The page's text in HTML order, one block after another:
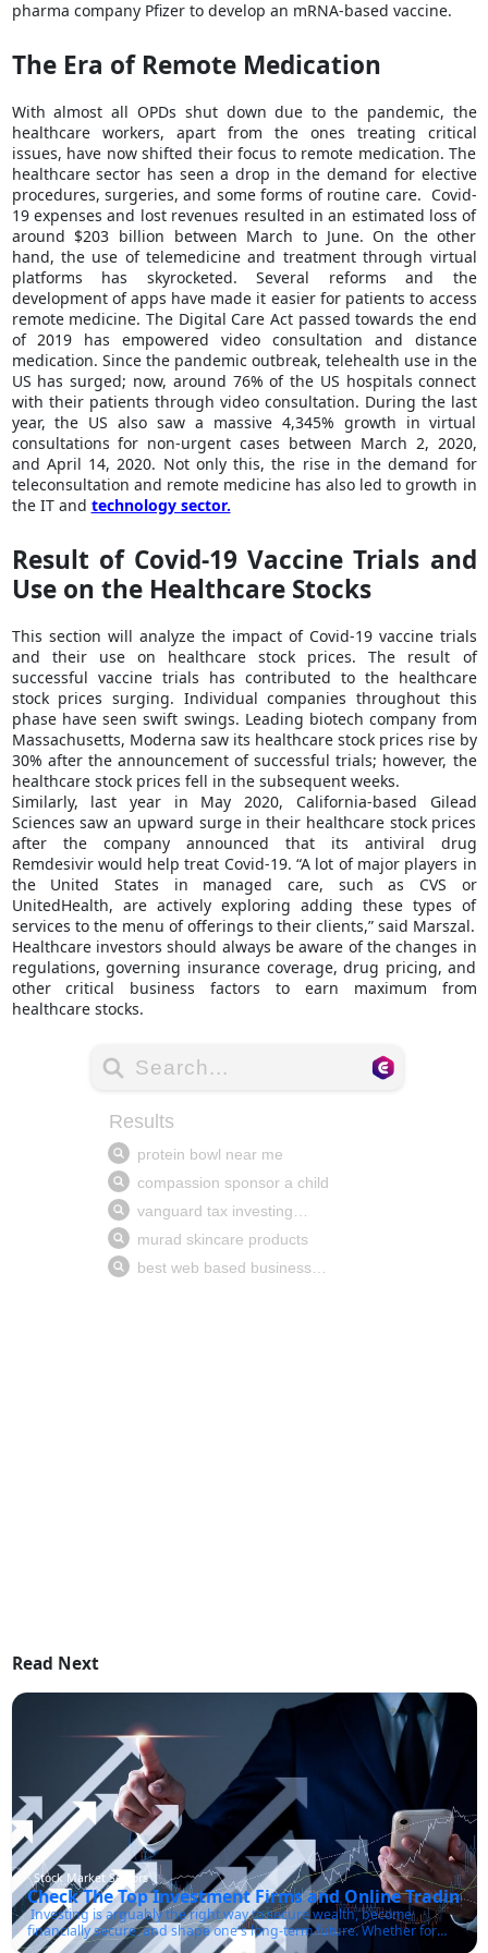
pharma company Pfizer to develop an mRNA-based vaccine.
The Era of Remote Medication
With almost all OPDs shut down due to the pandemic, the
healthcare workers, apart from the ones treating critical
issues, have now shifted their focus to remote medication. The
healthcare sector has seen a drop in the demand for elective
procedures, surgeries, and some forms of routine care. Covid-
19 expenses and lost revenues resulted in an estimated loss of
around $203 billion between March to June. On the other
hand, the use of telemedicine and treatment through virtual
platforms has skyrocketed. Several reforms and the
development of apps have made it easier for patients to access
remote medicine. The Digital Care Act passed towards the end
of 2019 has empowered video consultation and distance
medication. Since the pandemic outbreak, telehealth use in the
US has surged; now, around 76% of the US hospitals connect
with their patients through video consultation. During the last
year, the US also saw a massive 4,345% growth in virtual
consultations for non-urgent cases between March 2, 2020,
and April 14, 2020. Not only this, the rise in the demand for
teleconsultation and remote medicine has also led to growth in
the IT and technology sector.
Result of Covid-19 Vaccine Trials and
Use on the Healthcare Stocks
This section will analyze the impact of Covid-19 vaccine trials
and their use on healthcare stock prices. The result of
successful vaccine trials has contributed to the healthcare
stock prices surging. Individual companies throughout this
phase have seen swift swings. Leading biotech company from
Massachusetts, Moderna saw its healthcare stock prices rise by
30% after the announcement of successful trials; however, the
healthcare stock prices fell in the subsequent weeks.
Similarly, last year in May 2020, California-based Gilead
Sciences saw an upward surge in their healthcare stock prices
after the company announced that its antiviral drug
Remdesivir would help treat Covid-19. “A lot of major players in
the United States in managed care, such as CVS or
UnitedHealth, are actively exploring adding these types of
services to the menu of offerings to their clients,”said Marszal.
Healthcare investors should always be aware of the changes in
regulations, governing insurance coverage, drug pricing, and
other critical business factors to earn maximum from
healthcare stocks.
Read Next
Stock Market Sectors
Check The Top Investment Firms and Online Trading
Investing is arguably the right way to secure wealth, become
financially secure, and shape one's long-term future. Whether for
retirement, an election purchase, or just about making the best use